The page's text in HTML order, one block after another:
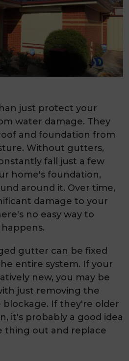
just protect your
water damage. They
and foundation from
Without gutters,
fall just a few
home's foundation,
around it. Over time,
damage to your
no easy way to
gutter can be fixed
entire system. If your
new, you may be
just removing the
blockage. If they're older
it's probably a good idea
thing out and replace